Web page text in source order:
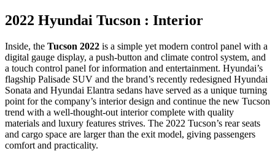
2022 Hyundai Tucson : Interior
Inside, the Tucson 2022 is a simple yet modern control panel with a
digital gauge display, a push-button and climate control system, and
a touch control panel for information and entertainment. Hyundai’s
flagship Palisade SUV and the brand’s recently redesigned Hyundai
Sonata and Hyundai Elantra sedans have served as a unique turning
point for the company’s interior design and continue the new Tucson
trend with a well-thought-out interior complete with quality
materials and luxury features strives. The 2022 Tucson’s rear seats
and cargo space are larger than the exit model, giving passengers
comfort and practicality.